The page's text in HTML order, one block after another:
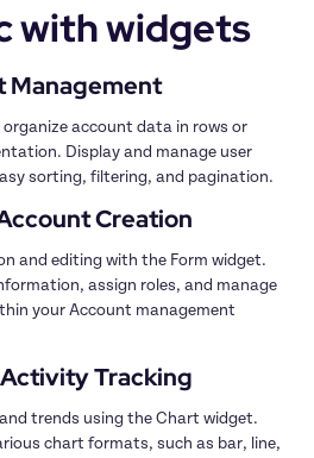
with widgets
organize account data in rows or
Display and manage user
and editing with the Form widget.
assign roles, and manage
your Account management
trends using the Chart widget.
chart formats, such as bar, line,